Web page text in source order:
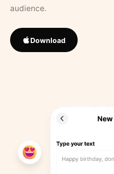
audience.
Download